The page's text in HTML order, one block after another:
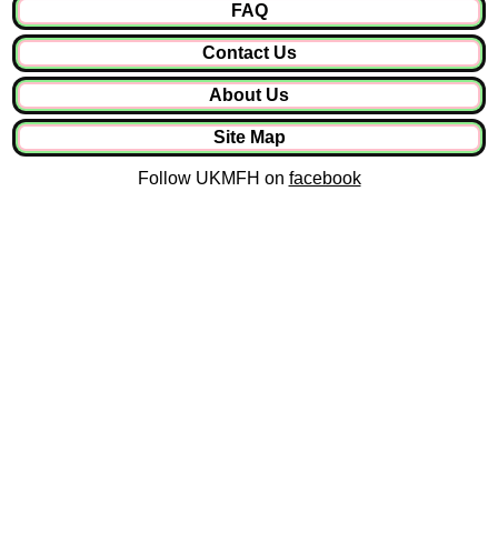
FAQ
Contact Us
About Us
Site Map
Follow UKMFH on facebook